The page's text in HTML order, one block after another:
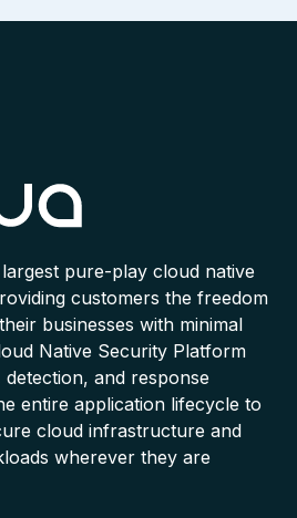
pure-play cloud native
customers the freedom
businesses with minimal
Native Security Platform
and response
entire application lifecycle to
cloud infrastructure and
wherever they are